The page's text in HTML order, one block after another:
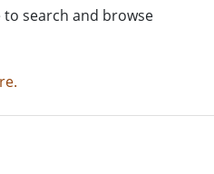
search and browse